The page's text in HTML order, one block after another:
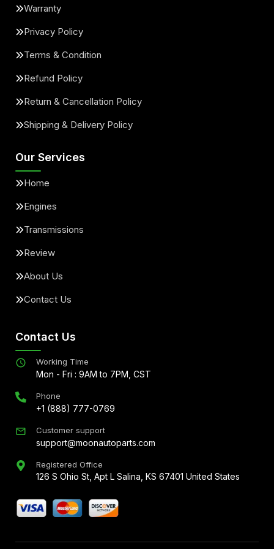
Warranty
Privacy Policy
Terms & Condition
Refund Policy
Return & Cancellation Policy
Shipping & Delivery Policy
Our Services
Home
Engines
Transmissions
Review
About Us
Contact Us
Contact Us
Working Time
Mon - Fri : 9AM to 7PM, CST
Phone
+1 (888) 777-0769
Customer support
support@moonautoparts.com
Registered Office
126 S Ohio St, Apt L Salina, KS 67401 United States